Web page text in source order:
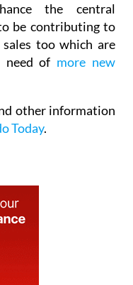
the central
be contributing to
too which are
need of more new
other information
Today.